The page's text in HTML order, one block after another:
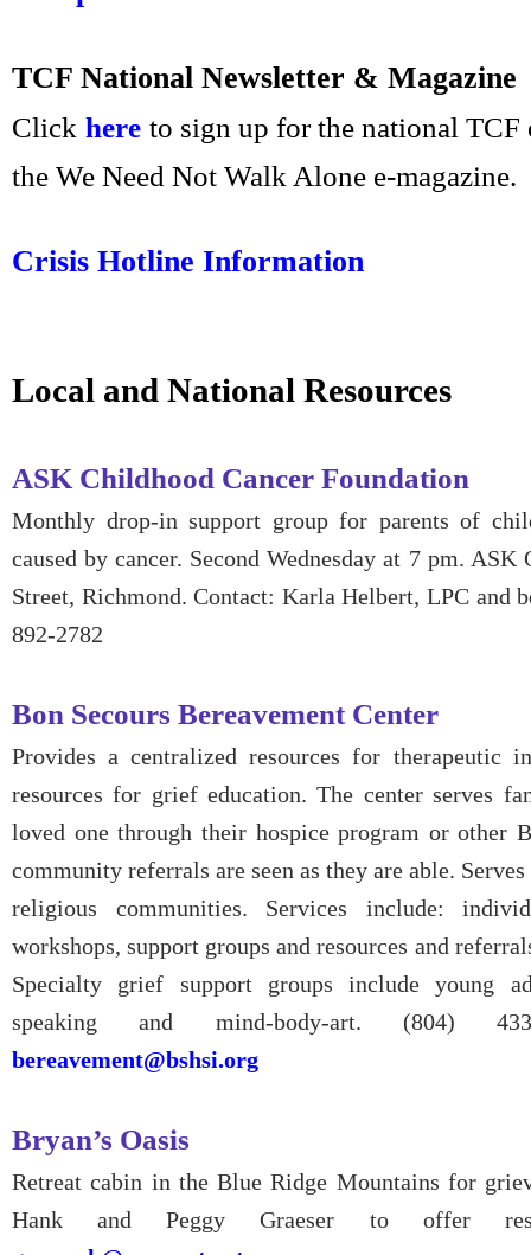
TCF National Newsletter & Magazine
Click here to sign up for the national TCF
the We Need Not Walk Alone e-magazine.
Crisis Hotline Information
Local and National Resources
ASK Childhood Cancer Foundation
Monthly drop-in support group for parents of
caused by cancer. Second Wednesday at 7 pm.
Street, Richmond. Contact: Karla Helbert, LPC and
892-2782
Bon Secours Bereavement Center
Provides a centralized resources for therapeutic
resources for grief education. The center serves
loved one through their hospice program or other
community referrals are seen as they are able.
religious communities. Services include:
workshops, support groups and resources and
Specialty grief support groups include young
speaking and mind-body-art. (804)
bereavement@bshsi.org
Bryan’s Oasis
Retreat cabin in the Blue Ridge Mountains for
Hank and Peggy Graeser to offer